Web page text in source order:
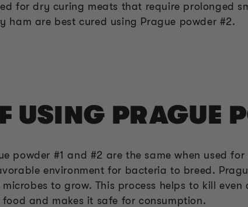
for dry curing meats that require prolonged
ham are best cured using Prague powder #2.
USING PRAGUE
powder #1 and #2 are the same when used
environment for bacteria to breed.
to grow. This process helps to kill
and makes it safe for consumption.